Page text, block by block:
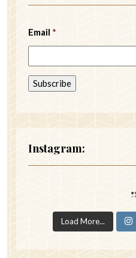
Email *
Instagram:
Load More...